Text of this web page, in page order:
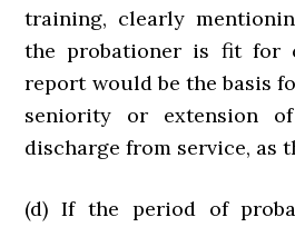
training, clearly
the probationer is fit for
report would be the basis
seniority or extension
discharge from service, as
(d) If the period of